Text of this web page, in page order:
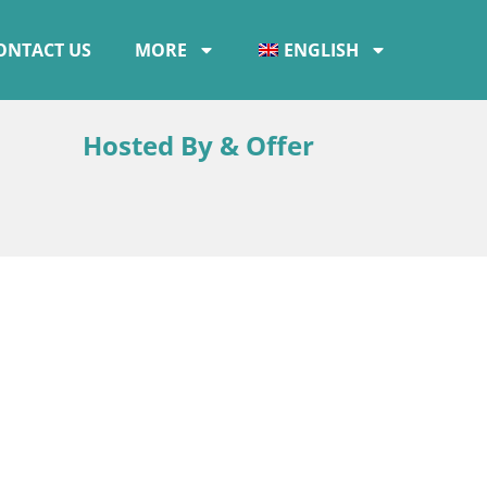
US MORE ENGLISH
Hosted By & Offer